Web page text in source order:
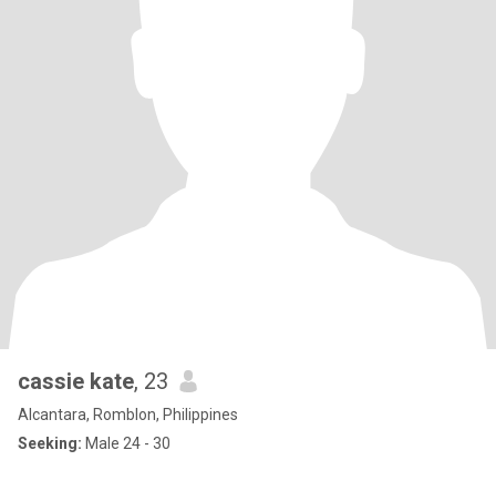
cassie kate, 23
Alcantara, Romblon, Philippines
Seeking: Male 24 - 30